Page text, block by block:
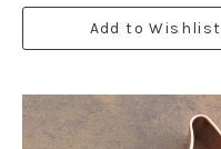
Add to Wishlist